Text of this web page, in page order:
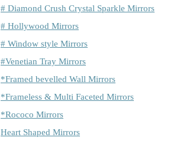
# Diamond Crush Crystal Sparkle Mirrors
# Hollywood Mirrors
# Window style Mirrors
#Venetian Tray Mirrors
*Framed bevelled Wall Mirrors
*Frameless & Multi Faceted Mirrors
*Rococo Mirrors
Heart Shaped Mirrors